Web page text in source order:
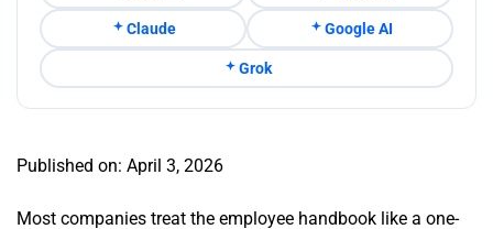
Claude Google AI
Grok
Published on: April 3, 2026
Most companies treat the employee handbook like a one-